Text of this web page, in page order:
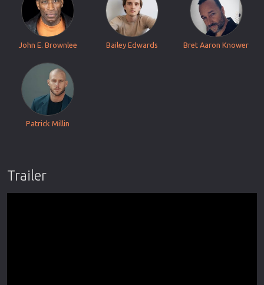
John E. Brownlee Bailey Edwards Bret Aaron Knower
Patrick Millin
Trailer